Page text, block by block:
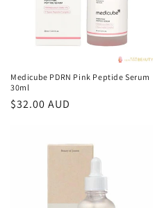
Medicube PDRN Pink Peptide Serum
30ml
常
$32.00 AUD